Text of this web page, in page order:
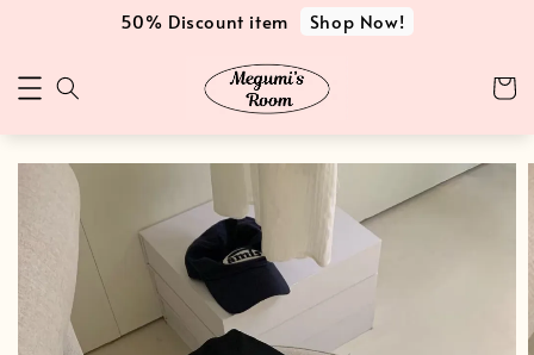
50% Discount item Shop Now!